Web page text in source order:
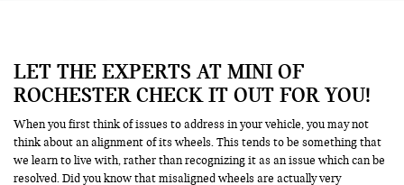
LET THE EXPERTS AT MINI OF
ROCHESTER CHECK IT OUT FOR YOU!
When you first think of issues to address in your vehicle, you may not
think about an alignment of its wheels. This tends to be something that
we learn to live with, rather than recognizing it as an issue which can be
resolved. Did you know that misaligned wheels are actually very